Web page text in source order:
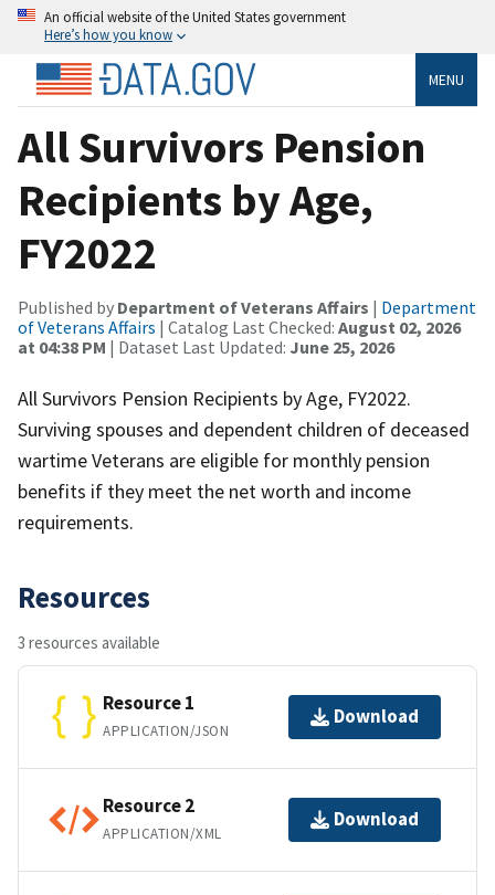
An official website of the United States government
Here’s how you know
MENU
All Survivors Pension
Recipients by Age,
FY2022
Published by Department of Veterans Affairs | Department
of Veterans Affairs | Catalog Last Checked: August 02, 2026
at 04:38 PM | Dataset Last Updated: June 25, 2026
All Survivors Pension Recipients by Age, FY2022.
Surviving spouses and dependent children of deceased
wartime Veterans are eligible for monthly pension
benefits if they meet the net worth and income
requirements.
Resources
3 resources available
Resource 1
APPLICATION/JSON
Download
Resource 2
APPLICATION/XML
Download